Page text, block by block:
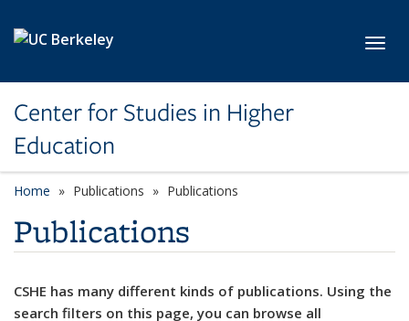
Center for Studies in Higher
Education
Home Publications Publications
Publications
CSHE has many different kinds of publications. Using the
search filters on this page, you can browse all